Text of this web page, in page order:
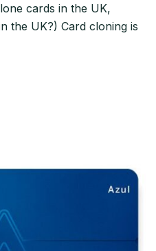
cards in the UK,
the UK?) Card cloning is